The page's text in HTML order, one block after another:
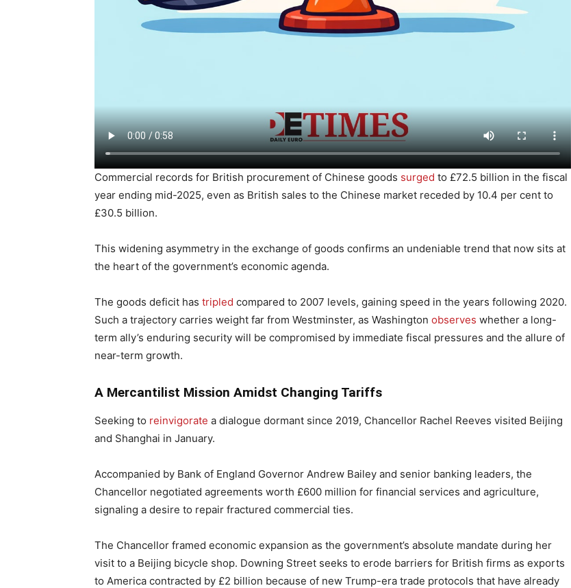
Commercial records for British procurement of Chinese goods surged to £72.5 billion in the fiscal
year ending mid-2025, even as British sales to the Chinese market receded by 10.4 per cent to
£30.5 billion.
This widening asymmetry in the exchange of goods confirms an undeniable trend that now sits at
the heart of the government’s economic agenda.
The goods deficit has tripled compared to 2007 levels, gaining speed in the years following 2020.
Such a trajectory carries weight far from Westminster, as Washington observes whether a long-
term ally’s enduring security will be compromised by immediate fiscal pressures and the allure of
near-term growth.
A Mercantilist Mission Amidst Changing Tariffs
Seeking to reinvigorate a dialogue dormant since 2019, Chancellor Rachel Reeves visited Beijing
and Shanghai in January.
Accompanied by Bank of England Governor Andrew Bailey and senior banking leaders, the
Chancellor negotiated agreements worth £600 million for financial services and agriculture,
signaling a desire to repair fractured commercial ties.
The Chancellor framed economic expansion as the government’s absolute mandate during her
visit to a Beijing bicycle shop. Downing Street seeks to erode barriers for British firms as exports
to America contracted by £2 billion because of new Trump-era trade protocols that have already